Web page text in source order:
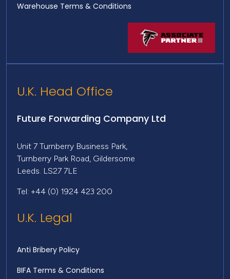
Warehouse Terms & Conditions
U.K. Head Office
Future Forwarding Company Ltd
Unit 7 Turnberry Business Park,
Turnberry Park Road, Gildersome
Leeds. LS27 7LE
Tel: +44 (0) 1924 423 200
U.K. Legal
Anti Bribery Policy
BIFA Terms & Conditions